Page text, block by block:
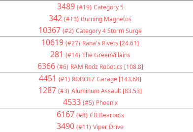
3489 (#19) Category 5
342 (#13) Burning Magnetos
10367 (#2) Category 4 Storm Surge
10619 (#27) Rana's Rivets [24.61]
281 (#14) The GreenVillains
6366 (#6) RAM Rodz Robotics [108.8]
4451 (#1) ROBOTZ Garage [143.68]
1287 (#3) Aluminum Assault [83.53]
4533 (#5) Phoenix
6167 (#8) CB Bearbots
3490 (#11) Viper Drive